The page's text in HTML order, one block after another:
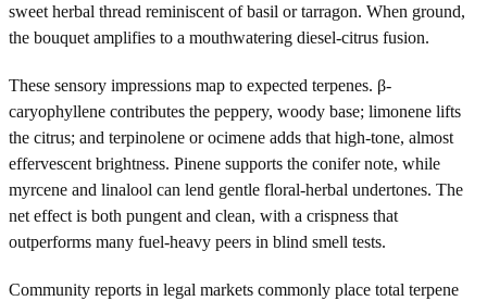
sweet herbal thread reminiscent of basil or tarragon. When ground,
the bouquet amplifies to a mouthwatering diesel-citrus fusion.
These sensory impressions map to expected terpenes. β-
caryophyllene contributes the peppery, woody base; limonene lifts
the citrus; and terpinolene or ocimene adds that high-tone, almost
effervescent brightness. Pinene supports the conifer note, while
myrcene and linalool can lend gentle floral-herbal undertones. The
net effect is both pungent and clean, with a crispness that
outperforms many fuel-heavy peers in blind smell tests.
Community reports in legal markets commonly place total terpene